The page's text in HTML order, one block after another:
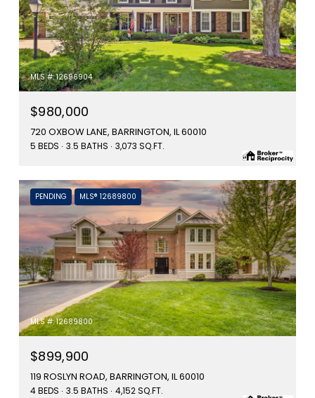
MLS #: 12696904
$980,000
720 OXBOW LANE, BARRINGTON, IL 60010
5 BEDS 3.5 BATHS 3,073 SQ.FT.
PENDING MLS® 12689800
MLS #: 12689800
$899,900
119 ROSLYN ROAD, BARRINGTON, IL 60010
4 BEDS 3.5 BATHS 4,152 SQ.FT.